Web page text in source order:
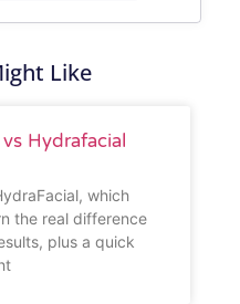
Like
Hydrafacial
which
the real difference
plus a quick